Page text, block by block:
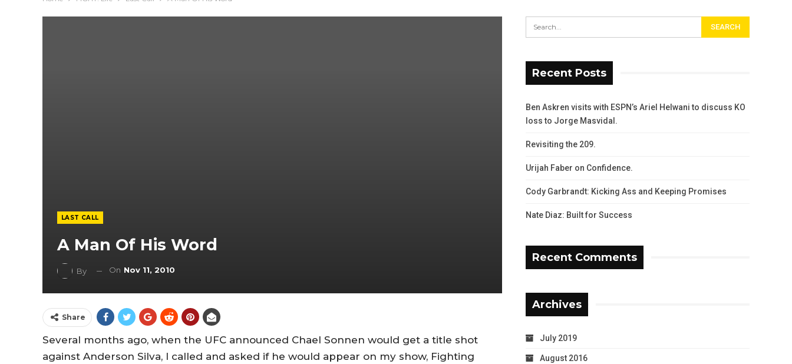
LAST CALL
A Man Of His Word
By On Nov 11, 2010
Share
Several months ago, when the UFC announced Chael Sonnen would get a title shot
against Anderson Silva, I called and asked if he would appear on my show, Fighting
Recent Posts
Ben Askren visits with ESPN’s Ariel Helwani to discuss KO
loss to Jorge Masvidal.
Revisiting the 209.
Urijah Faber on Confidence.
Cody Garbrandt: Kicking Ass and Keeping Promises
Nate Diaz: Built for Success
Recent Comments
Archives
July 2019
August 2016